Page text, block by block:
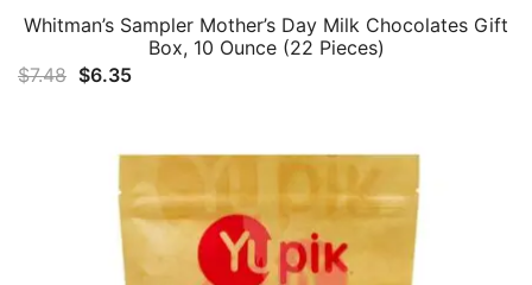
Whitman’s Sampler Mother’s Day Milk Chocolates Gift
Box, 10 Ounce (22 Pieces)
$7.48 Original
$6.35Current
$6.35.